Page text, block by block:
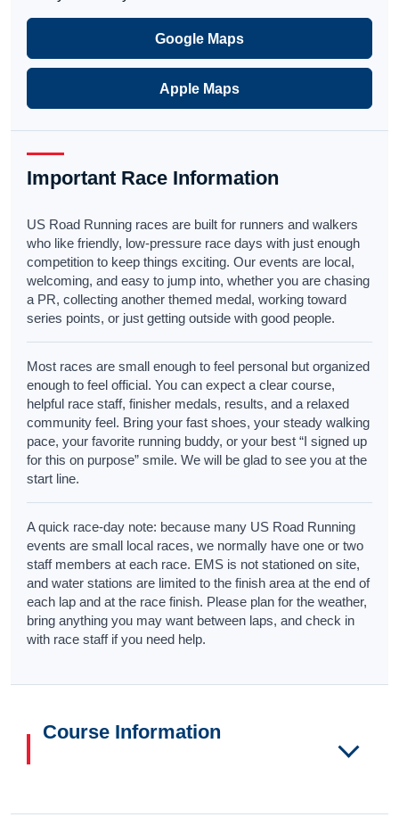
Google Maps
Apple Maps
Important Race Information
US Road Running races are built for runners and walkers
who like friendly, low-pressure race days with just enough
competition to keep things exciting. Our events are local,
welcoming, and easy to jump into, whether you are chasing
a PR, collecting another themed medal, working toward
series points, or just getting outside with good people.
Most races are small enough to feel personal but organized
enough to feel official. You can expect a clear course,
helpful race staff, finisher medals, results, and a relaxed
community feel. Bring your fast shoes, your steady walking
pace, your favorite running buddy, or your best “I signed up
for this on purpose” smile. We will be glad to see you at the
start line.
A quick race-day note: because many US Road Running
events are small local races, we normally have one or two
staff members at each race. EMS is not stationed on site,
and water stations are limited to the finish area at the end of
each lap and at the race finish. Please plan for the weather,
bring anything you may want between laps, and check in
with race staff if you need help.
Course Information